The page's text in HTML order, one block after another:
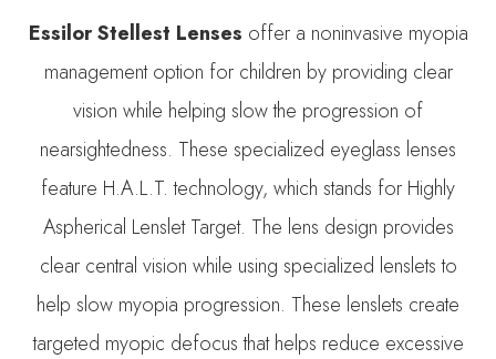
Essilor Stellest Lenses offer a noninvasive myopia
management option for children by providing clear
vision while helping slow the progression of
nearsightedness. These specialized eyeglass lenses
feature H.A.L.T. technology, which stands for Highly
Aspherical Lenslet Target. The lens design provides
clear central vision while using specialized lenslets to
help slow myopia progression. These lenslets create
targeted myopic defocus that helps reduce excessive